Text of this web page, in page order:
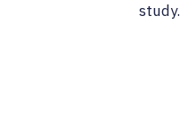
study.